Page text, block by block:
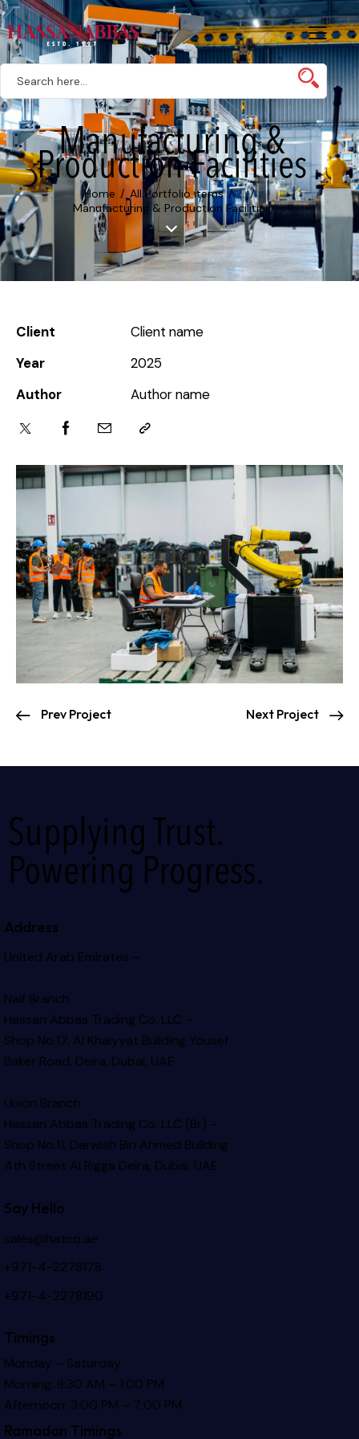
Manufacturing &
Production Facilities
Home All Portfolio items
...
Manufacturing & Production Facilities
Client
Client name
Year
2025
Author
Author name
Prev Project Next Project
Supplying Trust.
Powering Progress.
Address
United Arab Emirates –
Naif Branch
Hassan Abbas Trading Co. LLC –
Shop No.17, Al Khaiyyat BuildingYousef
Baker Road, Deira, Dubai, UAE
Union Branch
Hassan Abbas Trading Co. LLC (Br) –
Shop No.11, Darwish Bin Ahmed Building
4th Street Al Rigga Deira, Dubai, UAE
Say Hello
sales@hatco.ae
+971-4-2278178
+971-4-2278190
Timings
Monday – Saturday
Morning: 8:30 AM – 1:00 PM
Afternoon: 3:00 PM – 7:00 PM
Ramadan Timings